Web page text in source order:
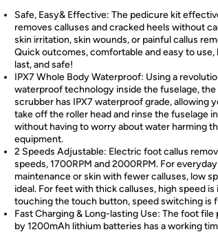
Safe, Easy& Effective: The pedicure kit
removes calluses and cracked heels without
skin irritation, skin wounds, or painful callus
Quick outcomes, comfortable and easy to use,
last, and safe!
IPX7 Whole Body Waterproof: Using a
waterproof technology inside the fuselage,
scrubber has IPX7 waterproof grade, allowing
take off the roller head and rinse the fuselage
without having to worry about water harming
equipment.
2 Speeds Adjustable: Electric foot callus
speeds, 1700RPM and 2000RPM. For everyday
maintenance or skin with fewer calluses, low
ideal. For feet with thick calluses, high speed is
touching the touch button, speed switching is
Fast Charging & Long-lasting Use: The foot file
by 1200mAh lithium batteries has a working